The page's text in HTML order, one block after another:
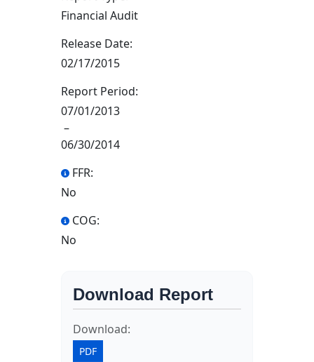
Financial Audit
Release Date:
02/17/2015
Report Period:
07/01/2013
–
06/30/2014
FFR:
No
COG:
No
Download Report
Download:
PDF